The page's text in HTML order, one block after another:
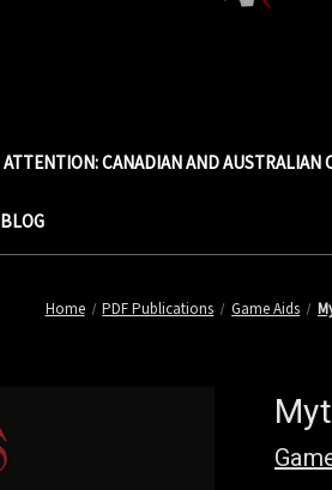
ATTENTION: CANADIAN AND AUSTRALIAN
BLOG
Home PDF Publications Game Aids